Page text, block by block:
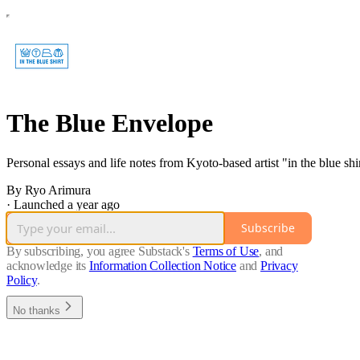
The Blue Envelope
Personal essays and life notes from Kyoto-based artist "in the blue
By Ryo Arimura
· Launched a year ago
Subscribe
By subscribing, you agree Substack's Terms of Use, and
acknowledge its Information Collection Notice and Privacy
Policy.
No thanks